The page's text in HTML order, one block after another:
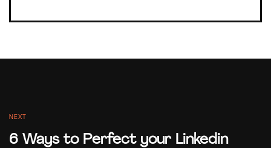
NEXT
6 Ways to Perfect your Linkedin